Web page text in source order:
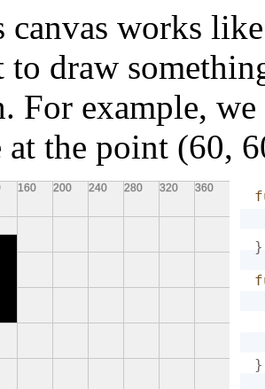
canvas works
to draw
For example,
at the point (60,
}
}